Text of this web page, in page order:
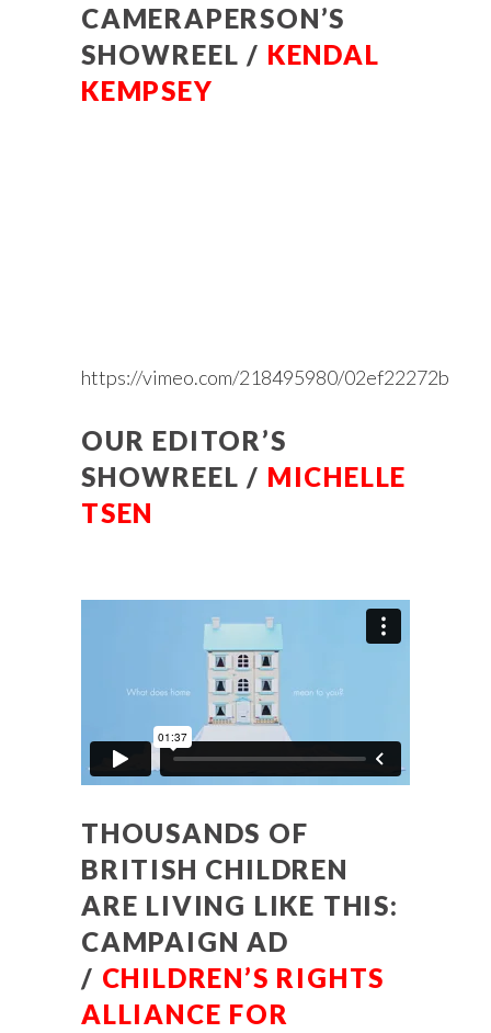
CAMERAPERSON’S
SHOWREEL / KENDAL
KEMPSEY
https://vimeo.com/218495980/02ef22272b
OUR EDITOR’S
SHOWREEL / MICHELLE
TSEN
THOUSANDS OF
BRITISH CHILDREN
ARE LIVING LIKE THIS:
CAMPAIGN AD
/ CHILDREN’S RIGHTS
ALLIANCE FOR